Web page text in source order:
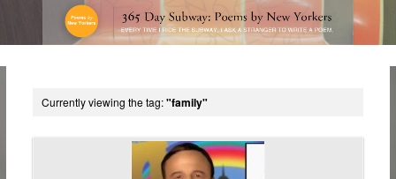
Currently viewing the tag:"family"